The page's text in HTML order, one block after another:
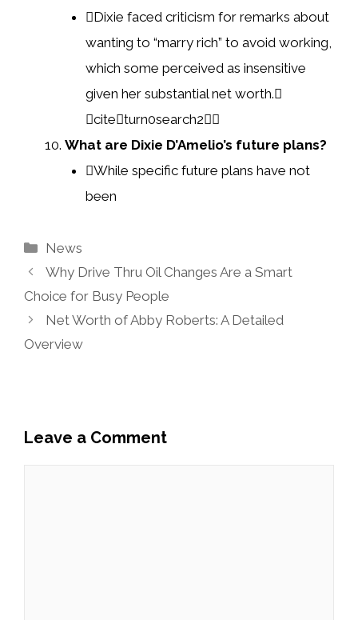
Dixie faced criticism for remarks about
wanting to “marry rich” to avoid working,
which some perceived as insensitive
given her substantial net worth.
citeturn0search2
What are Dixie D’Amelio’s future plans?
While specific future plans have not
been
Categories
News
Why Drive Thru Oil Changes Are a Smart
Choice for Busy People
Net Worth of Abby Roberts: A Detailed
Overview
Leave a Comment